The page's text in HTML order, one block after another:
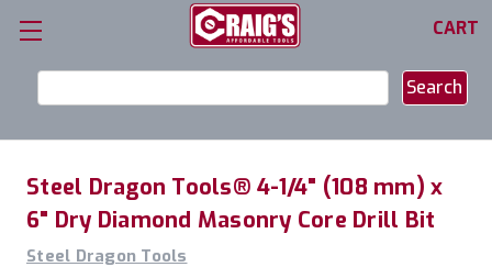
CART
Keyword:
Steel Dragon Tools® 4-1/4" (108 mm) x
6" Dry Diamond Masonry Core Drill Bit
Steel Dragon Tools